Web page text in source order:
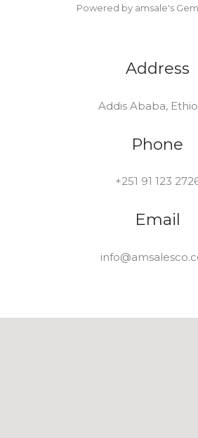
Powered by amsale's
Address
Addis Ababa,
Phone
+251 91 123
Email